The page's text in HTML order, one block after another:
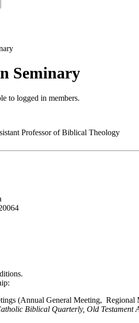
Seminary
to logged in members.
Professor of Biblical Theology
(Annual General Meeting, Regional
Biblical Quarterly, Old Testament